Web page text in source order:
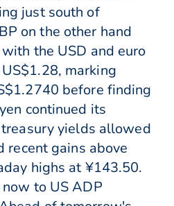
just south of
on the other hand
the USD and euro
marking
before finding
continued its
yields allowed
gains above
highs at ¥143.50.
to US ADP